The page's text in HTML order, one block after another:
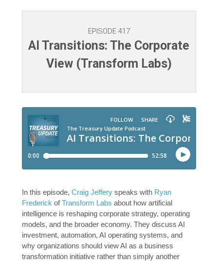
EPISODE 417
AI Transitions: The Corporate
View (Transform Labs)
In this episode, Craig Jefferyspeaks with Ryan
Frederick ofTransform Labs about how artificial
intelligence is reshaping corporate strategy, operating
models, and the broader economy. They discuss AI
investment, automation, AI operating systems, and
why organizations should view AI as a business
transformation initiative rather than simply another